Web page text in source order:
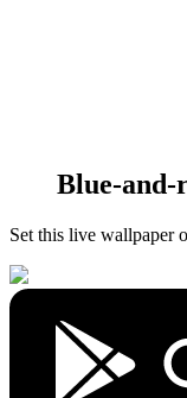
Blue-and-
Set this live wallpaper